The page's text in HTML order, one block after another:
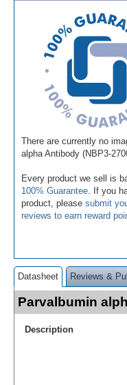
There are currently no
alpha Antibody (NBP3-
Every product we sell is
100% Guarantee . If you
product, please submit
reviews to earn reward
Datasheet Reviews &
Parvalbumin
Description